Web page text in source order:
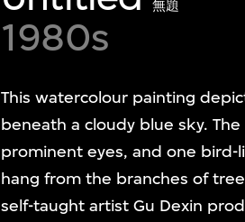
無題
1980s
This watercolour painting
beneath a cloudy blue sky.
prominent eyes, and one
hang from the branches of
self-taught artist Gu Dexin